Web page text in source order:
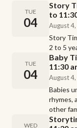
TUE
04
Story
to
August
Story
2 to 5
TUE
04
Baby
11:30
August
Babies
rhymes,
other
WED